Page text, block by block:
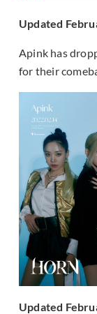
Updated
Apink has
for their
Updated